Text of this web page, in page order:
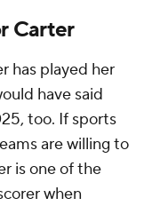
Carter
has played her
have said
too. If sports
are willing to
is one of the
when